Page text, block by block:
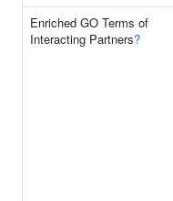
Enriched GO Terms of
Interacting Partners?